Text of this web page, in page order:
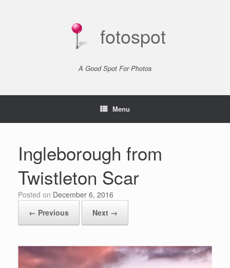
fotospot
A Good Spot For Photos
Menu
Ingleborough from
Twistleton Scar
Posted on December 6, 2016
← Previous
Next →